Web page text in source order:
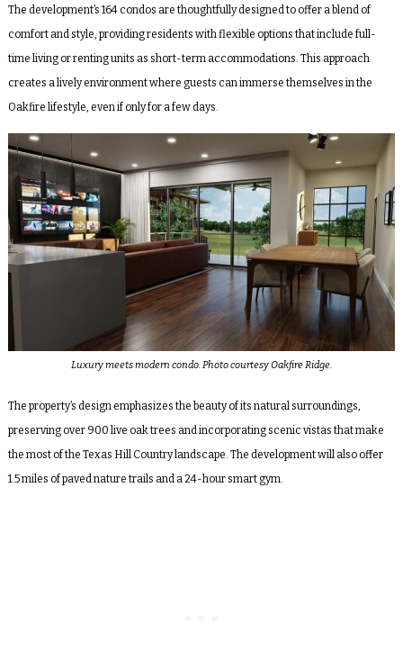
The development’s 164 condos are thoughtfully designed to offer a blend of
comfort and style, providing residents with flexible options that include full-
time living or renting units as short-term accommodations. This approach
creates a lively environment where guests can immerse themselves in the
Oakfire lifestyle, even if only for a few days.
Luxury meets modern condo. Photo courtesy Oakfire Ridge.
The property’s design emphasizes the beauty of its natural surroundings,
preserving over 900 live oak trees and incorporating scenic vistas that make
the most of the Texas Hill Country landscape. The development will also offer
1.5 miles of paved nature trails and a 24-hour smart gym.